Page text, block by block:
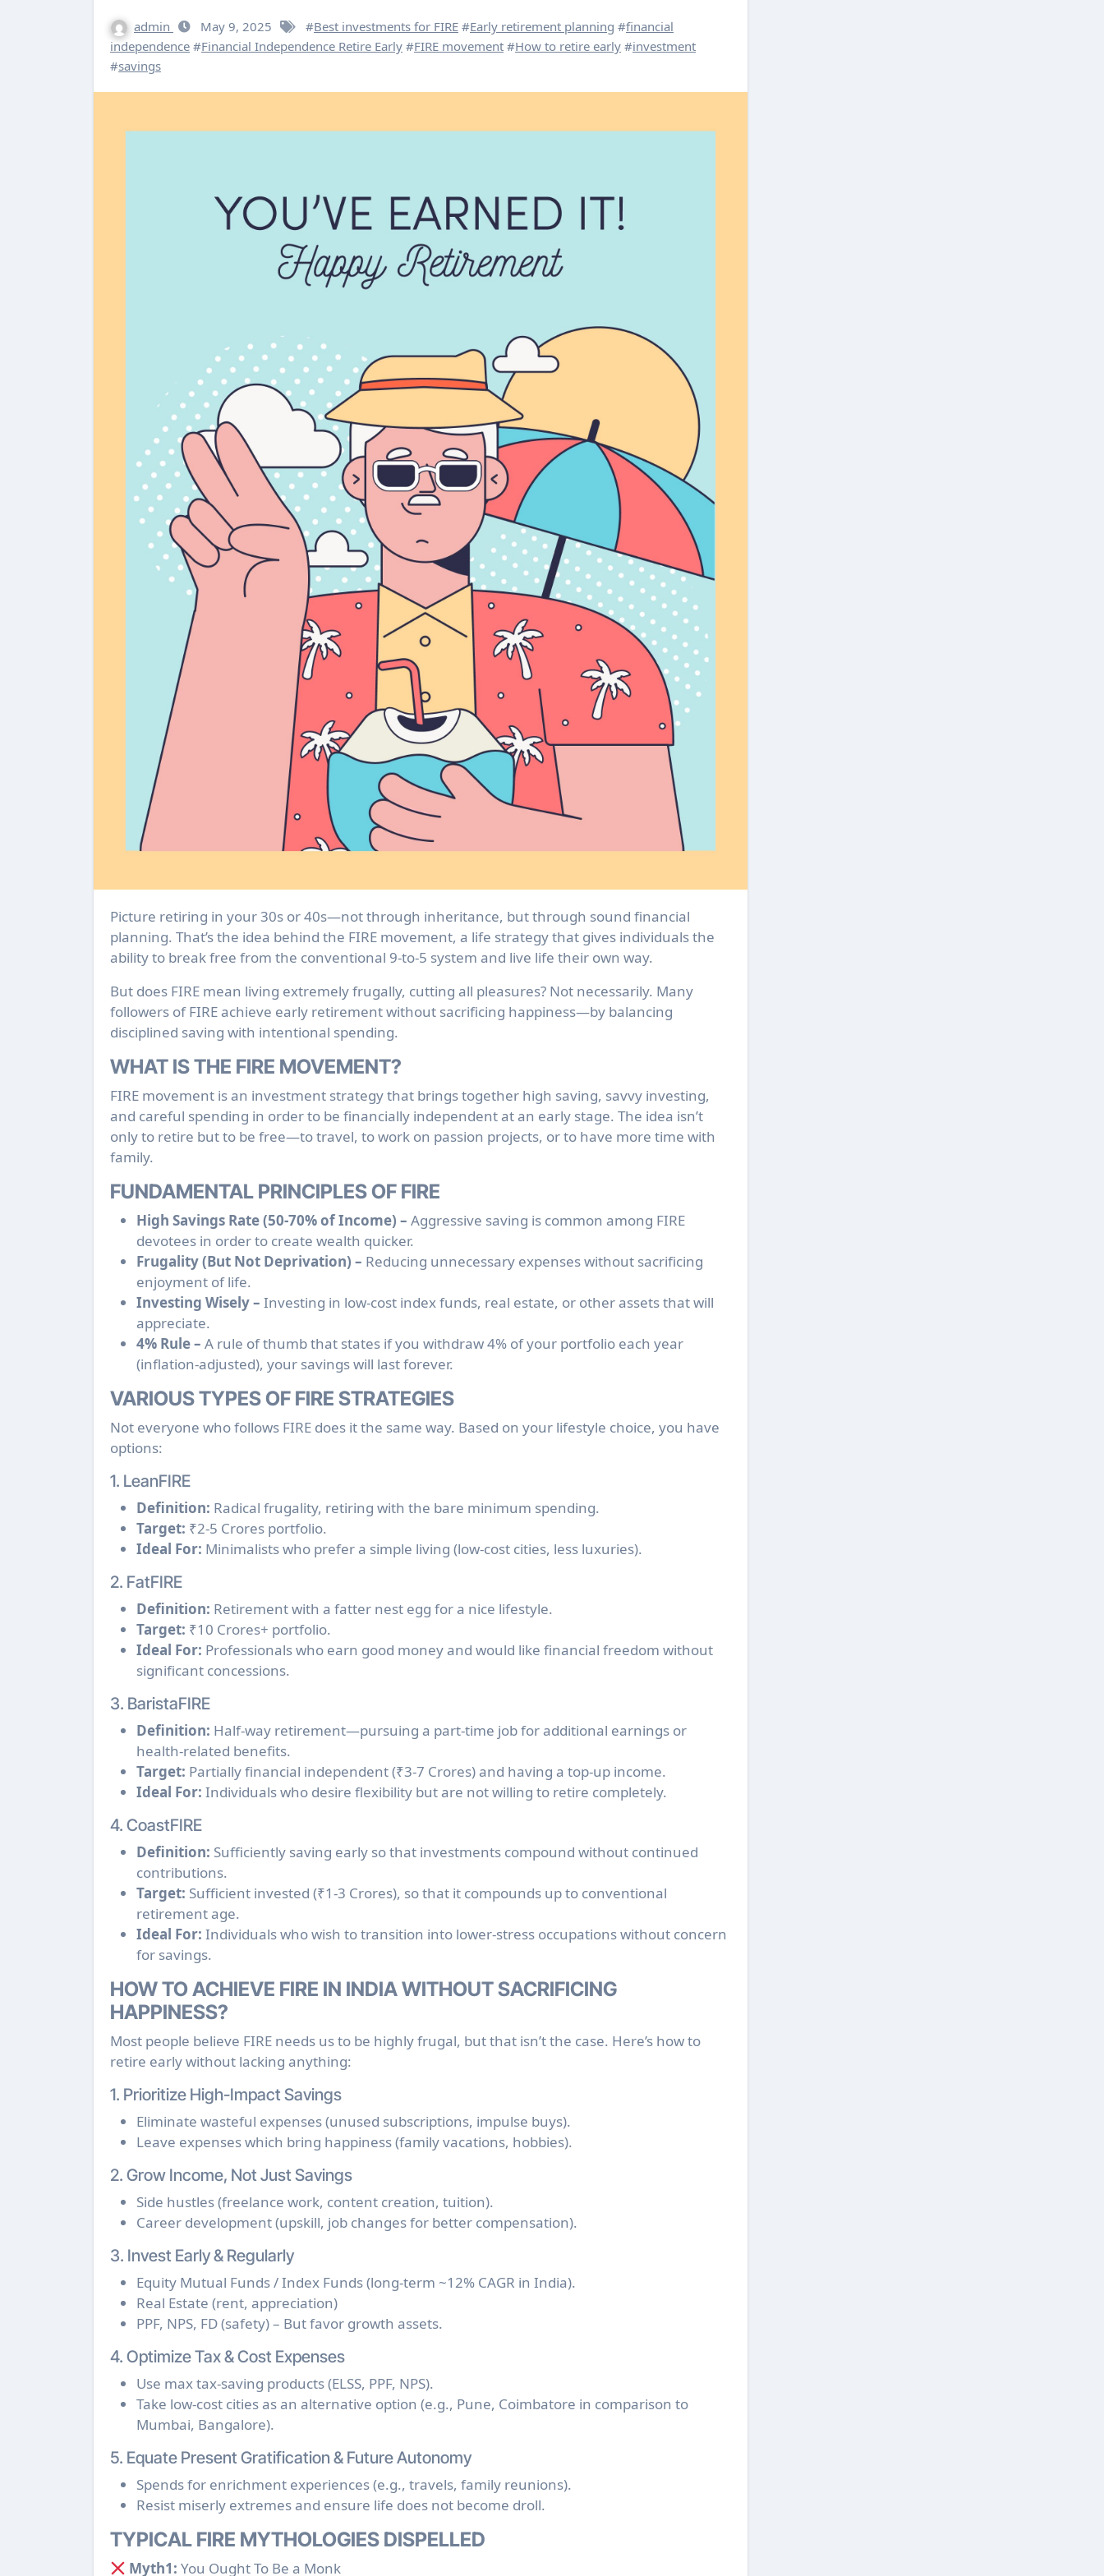
admin May 9, 2025 #Best investments for FIRE #Early retirement planning #financial
independence #Financial Independence Retire Early #FIRE movement #How to retire early #investment
#savings
Picture retiring in your 30s or 40s—not through inheritance, but through sound financial
planning. That’s the idea behind the FIRE movement, a life strategy that gives individuals the
ability to break free from the conventional 9-to-5 system and live life their own way.
But does FIRE mean living extremely frugally, cutting all pleasures? Not necessarily. Many
followers of FIRE achieve early retirement without sacrificing happiness—by balancing
disciplined saving with intentional spending.
WHAT IS THE FIRE MOVEMENT?
FIRE movement is an investment strategy that brings together high saving, savvy investing,
and careful spending in order to be financially independent at an early stage. The idea isn’t
only to retire but to be free—to travel, to work on passion projects, or to have more time with
family.
FUNDAMENTAL PRINCIPLES OF FIRE
High Savings Rate (50-70% of Income) – Aggressive saving is common among FIRE
devotees in order to create wealth quicker.
Frugality (But Not Deprivation) – Reducing unnecessary expenses without sacrificing
enjoyment of life.
Investing Wisely – Investing in low-cost index funds, real estate, or other assets that will
appreciate.
4% Rule – A rule of thumb that states if you withdraw 4% of your portfolio each year
(inflation-adjusted), your savings will last forever.
VARIOUS TYPES OF FIRE STRATEGIES
Not everyone who follows FIRE does it the same way. Based on your lifestyle choice, you have
options:
1. LeanFIRE
Definition: Radical frugality, retiring with the bare minimum spending.
Target: ₹2-5 Crores portfolio.
Ideal For: Minimalists who prefer a simple living (low-cost cities, less luxuries).
2. FatFIRE
Definition: Retirement with a fatter nest egg for a nice lifestyle.
Target: ₹10 Crores+ portfolio.
Ideal For: Professionals who earn good money and would like financial freedom without
significant concessions.
3. BaristaFIRE
Definition: Half-way retirement—pursuing a part-time job for additional earnings or
health-related benefits.
Target: Partially financial independent (₹3-7 Crores) and having a top-up income.
Ideal For: Individuals who desire flexibility but are not willing to retire completely.
4. CoastFIRE
Definition: Sufficiently saving early so that investments compound without continued
contributions.
Target: Sufficient invested (₹1-3 Crores), so that it compounds up to conventional
retirement age.
Ideal For: Individuals who wish to transition into lower-stress occupations without concern
for savings.
HOW TO ACHIEVE FIRE IN INDIA WITHOUT SACRIFICING
HAPPINESS?
Most people believe FIRE needs us to be highly frugal, but that isn’t the case. Here’s how to
retire early without lacking anything:
1. Prioritize High-Impact Savings
Eliminate wasteful expenses (unused subscriptions, impulse buys).
Leave expenses which bring happiness (family vacations, hobbies).
2. Grow Income, Not Just Savings
Side hustles (freelance work, content creation, tuition).
Career development (upskill, job changes for better compensation).
3. Invest Early & Regularly
Equity Mutual Funds / Index Funds (long-term ~12% CAGR in India).
Real Estate (rent, appreciation)
PPF, NPS, FD (safety) – But favor growth assets.
4. Optimize Tax & Cost Expenses
Use max tax-saving products (ELSS, PPF, NPS).
Take low-cost cities as an alternative option (e.g., Pune, Coimbatore in comparison to
Mumbai, Bangalore).
5. Equate Present Gratification & Future Autonomy
Spends for enrichment experiences (e.g., travels, family reunions).
Resist miserly extremes and ensure life does not become droll.
TYPICAL FIRE MYTHOLOGIES DISPELLED
Myth1: You Ought To Be a Monk